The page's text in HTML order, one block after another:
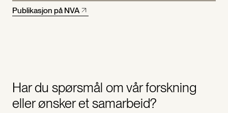
Publikasjon på NVA
Har du spørsmål om vår forskning
eller ønsker et samarbeid?